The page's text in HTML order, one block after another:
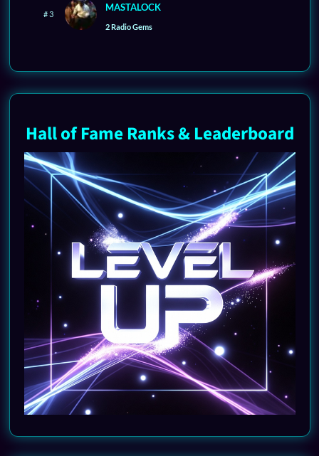
# 3
MASTALOCK
2 Radio Gems
Hall of Fame Ranks & Leaderboard